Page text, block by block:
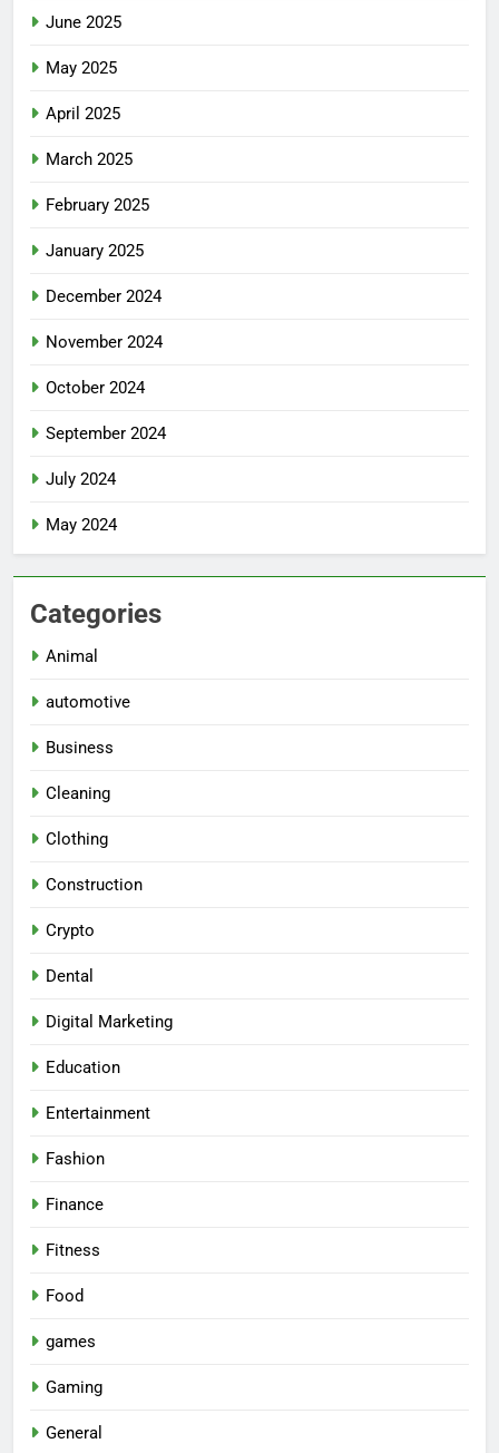
June 2025
May 2025
April 2025
March 2025
February 2025
January 2025
December 2024
November 2024
October 2024
September 2024
July 2024
May 2024
Categories
Animal
automotive
Business
Cleaning
Clothing
Construction
Crypto
Dental
Digital Marketing
Education
Entertainment
Fashion
Finance
Fitness
Food
games
Gaming
General